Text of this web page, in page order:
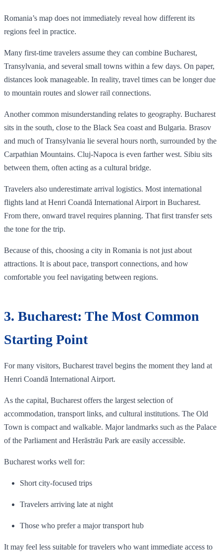
Romania’s map does not immediately reveal how different its
regions feel in practice.
Many first-time travelers assume they can combine Bucharest,
Transylvania, and several small towns within a few days. On paper,
distances look manageable. In reality, travel times can be longer due
to mountain routes and slower rail connections.
Another common misunderstanding relates to geography. Bucharest
sits in the south, close to the Black Sea coast and Bulgaria. Brasov
and much of Transylvania lie several hours north, surrounded by the
Carpathian Mountains. Cluj-Napoca is even farther west. Sibiu sits
between them, often acting as a cultural bridge.
Travelers also underestimate arrival logistics. Most international
flights land at Henri Coandă International Airport in Bucharest.
From there, onward travel requires planning. That first transfer sets
the tone for the trip.
Because of this, choosing a city in Romania is not just about
attractions. It is about pace, transport connections, and how
comfortable you feel navigating between regions.
3. Bucharest: The Most Common
Starting Point
For many visitors, Bucharest travel begins the moment they land at
Henri Coandă International Airport.
As the capital, Bucharest offers the largest selection of
accommodation, transport links, and cultural institutions. The Old
Town is compact and walkable. Major landmarks such as the Palace
of the Parliament and Herăstrău Park are easily accessible.
Bucharest works well for:
Short city-focused trips
Travelers arriving late at night
Those who prefer a major transport hub
It may feel less suitable for travelers who want immediate access to